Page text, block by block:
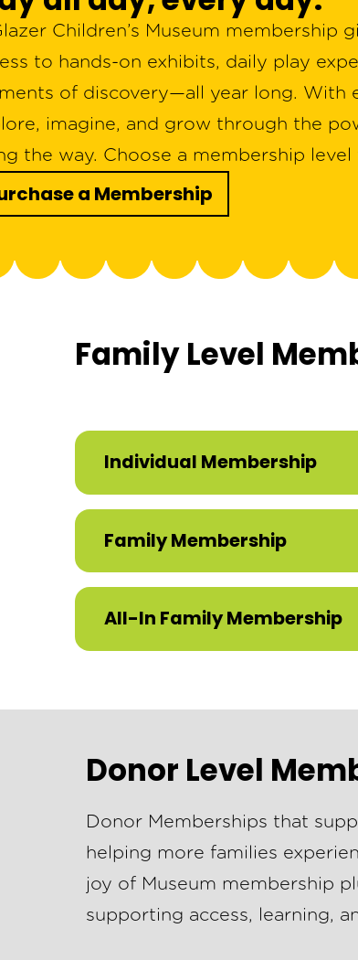
Children’s Museum membership
to hands-on exhibits, daily play
of discovery—all year long. With
imagine, and grow through the
the way. Choose a membership
a Membership
Family Level
Individual Membership
Family Membership
All-In Family Membership
Donor Level
Donor Memberships that
helping more families
joy of Museum membership
supporting access, learning,